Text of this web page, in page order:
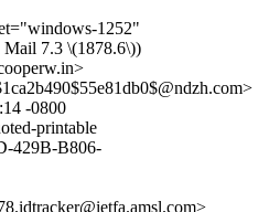
1252"
7.3 \(1878.6\))
-0800
printable
429B-B806-